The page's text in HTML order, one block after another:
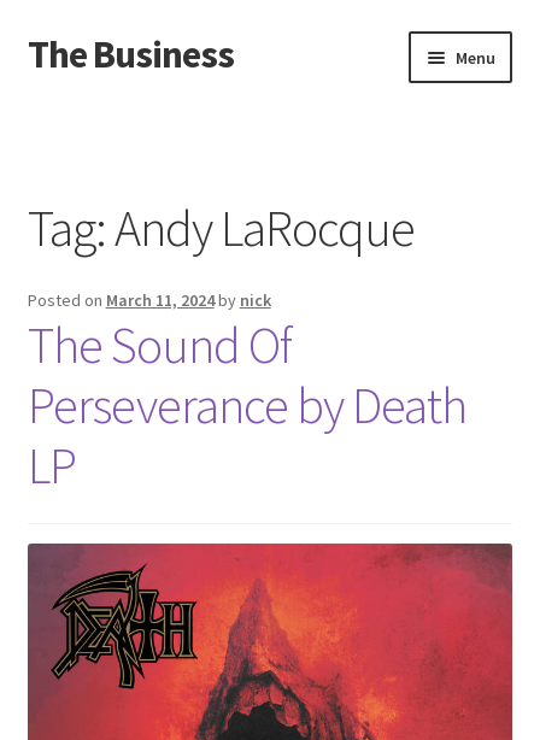
Skip
to
Skip
to
The Business Menu
About
Distro
Tag:Andy LaRocque
Posted on March 11, 2024by nick
The Sound Of
Perseverance by Death
LP